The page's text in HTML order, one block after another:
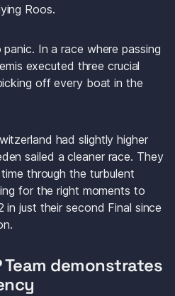
Roos.
In a race where passing
executed three crucial
off every boat in the
had slightly higher
sailed a cleaner race. They
through the turbulent
for the right moments to
in just their second Final since
Team demonstrates